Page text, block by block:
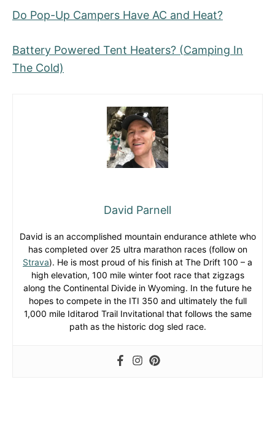
Do Pop-Up Campers Have AC and Heat?
Battery Powered Tent Heaters? (Camping In
The Cold)
David Parnell
David is an accomplished mountain endurance athlete who
has completed over 25 ultra marathon races (follow on
Strava). He is most proud of his finish at The Drift 100 – a
high elevation, 100 mile winter foot race that zigzags
along the Continental Divide in Wyoming. In the future he
hopes to compete in the ITI 350 and ultimately the full
1,000 mile Iditarod Trail Invitational that follows the same
path as the historic dog sled race.